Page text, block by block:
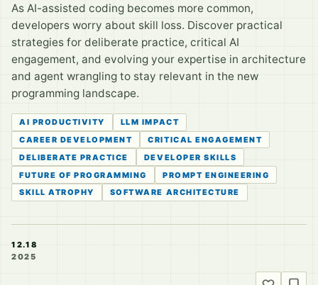
As AI-assisted coding becomes more common,
developers worry about skill loss. Discover practical
strategies for deliberate practice, critical AI
engagement, and evolving your expertise in architecture
and agent wrangling to stay relevant in the new
programming landscape.
AI PRODUCTIVITY
LLM IMPACT
CAREER DEVELOPMENT
CRITICAL ENGAGEMENT
DELIBERATE PRACTICE
DEVELOPER SKILLS
FUTURE OF PROGRAMMING
PROMPT ENGINEERING
SKILL ATROPHY
SOFTWARE ARCHITECTURE
12.18
2025